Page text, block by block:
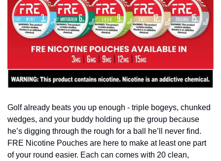
Golf already beats you up enough - triple bogeys, chunked
wedges, and your buddy holding up the group because
he’s digging through the rough for a ball he’ll never find.
FRE Nicotine Pouches are here to make at least one part
of your round easier. Each can comes with 20 clean,